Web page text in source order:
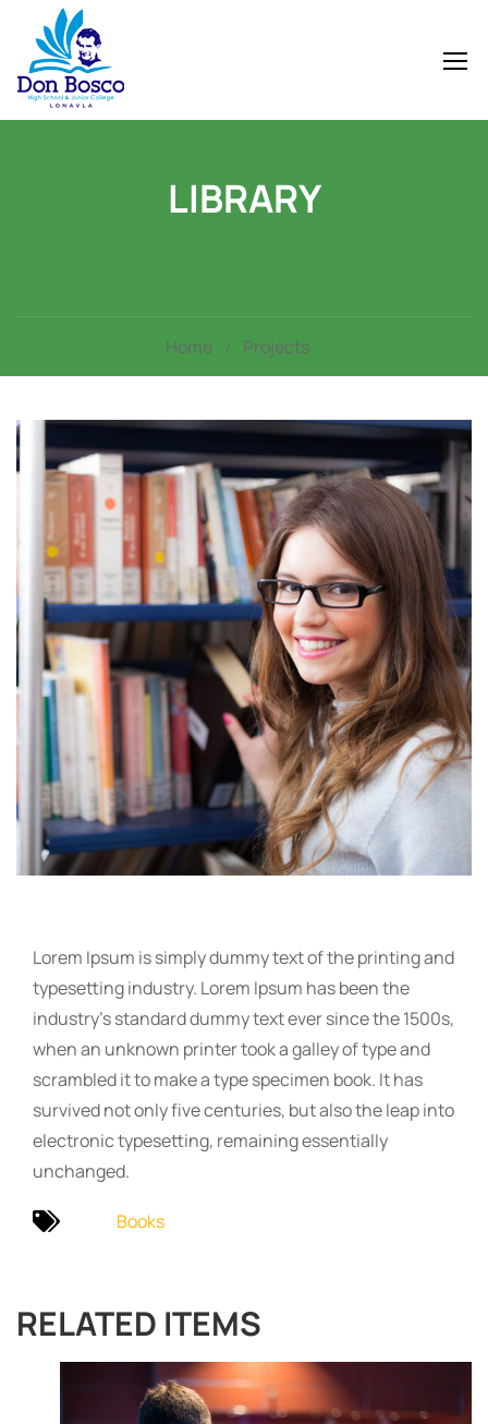
LIBRARY
Home Projects
Lorem Ipsum is simply dummy text of the printing and
typesetting industry. Lorem Ipsum has been the
industry’s standard dummy text ever since the 1500s,
when an unknown printer took a galley of type and
scrambled it to make a type specimen book. It has
survived not only five centuries, but also the leap into
electronic typesetting, remaining essentially
unchanged.
Books
RELATED ITEMS